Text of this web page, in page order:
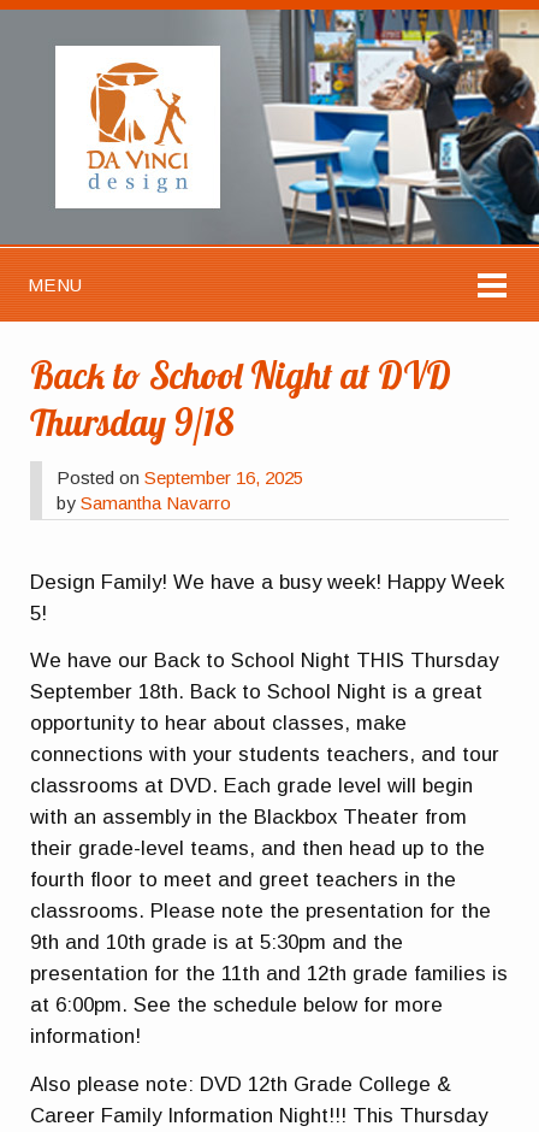
MENU
Back to School Night at DVD
Thursday 9/18
Posted onSeptember 16, 2025
bySamantha Navarro
Design Family! We have a busy week! Happy Week
5!
We have our Back to School Night THIS Thursday
September 18th. Back to School Night is a great
opportunity to hear about classes, make
connections with your students teachers, and tour
classrooms at DVD. Each grade level will begin
with an assembly in the Blackbox Theater from
their grade-level teams, and then head up to the
fourth floor to meet and greet teachers in the
classrooms. Please note the presentation for the
9th and 10th grade is at 5:30pm and the
presentation for the 11th and 12th grade families is
at 6:00pm. See the schedule below for more
information!
Also please note: DVD 12th Grade College &
Career Family Information Night!!! This Thursday